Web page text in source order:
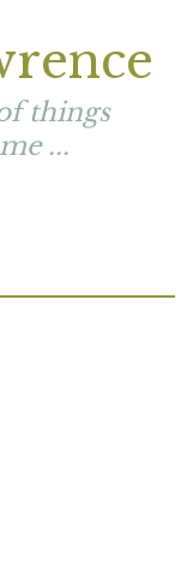
things
...